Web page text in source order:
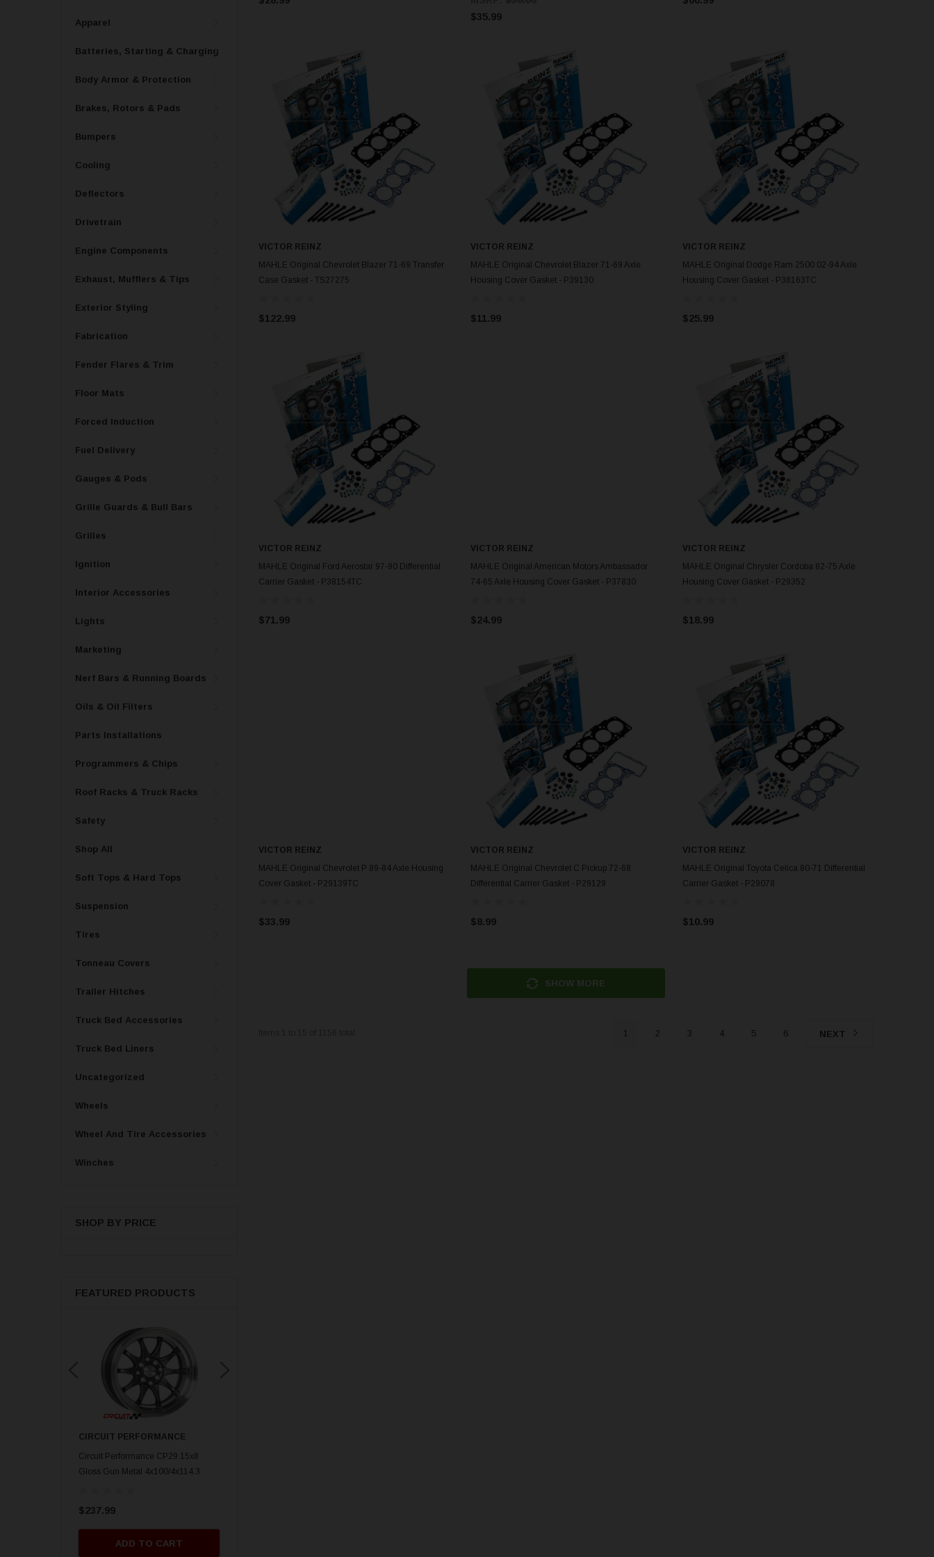
Apparel
Batteries, Starting & Charging
Body Armor & Protection
Brakes, Rotors & Pads
Bumpers
Cooling
Deflectors
Drivetrain
Engine Components
Exhaust, Mufflers & Tips
Exterior Styling
Fabrication
Fender Flares & Trim
Floor Mats
Forced Induction
Fuel Delivery
Gauges & Pods
Grille Guards & Bull Bars
Grilles
Ignition
Interior Accessories
Lights
Marketing
Nerf Bars & Running Boards
Oils & Oil Filters
Parts Installations
Programmers & Chips
Roof Racks & Truck Racks
Safety
Shop All
Soft Tops & Hard Tops
Suspension
Tires
Tonneau Covers
Trailer Hitches
Truck Bed Accessories
Truck Bed Liners
Uncategorized
Wheels
Wheel And Tire Accessories
Winches
SHOP BY PRICE
FEATURED PRODUCTS
CIRCUIT PERFORMANCE
Circuit Performance CP29 15x8
Gloss Gun Metal 4x100/4x114.3
$237.99
ADD TO CART
$35.99
ADD TO CART
VICTOR REINZ
MAHLE Original Chevrolet Blazer 71-69 Transfer
Case Gasket - TS27275
$122.99
ADD TO CART
VICTOR REINZ
MAHLE Original Chevrolet Blazer 71-69 Axle
Housing Cover Gasket - P39130
$11.99
ADD TO CART
VICTOR REINZ
MAHLE Original Dodge Ram 2500 02-94 Axle
Housing Cover Gasket - P38163TC
$25.99
ADD TO CART
VICTOR REINZ
MAHLE Original Ford Aerostar 97-90 Differential
Carrier Gasket - P38154TC
$71.99
ADD TO CART
VICTOR REINZ
MAHLE Original American Motors Ambassador
74-65 Axle Housing Cover Gasket - P37830
$24.99
ADD TO CART
VICTOR REINZ
MAHLE Original Chrysler Cordoba 82-75 Axle
Housing Cover Gasket - P29352
$18.99
ADD TO CART
VICTOR REINZ
MAHLE Original Chevrolet P 89-84 Axle Housing
Cover Gasket - P29139TC
$33.99
ADD TO CART
VICTOR REINZ
MAHLE Original Chevrolet C Pickup 72-68
Differential Carrier Gasket - P29129
$8.99
ADD TO CART
VICTOR REINZ
MAHLE Original Toyota Celica 80-71 Differential
Carrier Gasket - P29078
$10.99
SHOW MORE
1 2 3 4 5 6 NEXT